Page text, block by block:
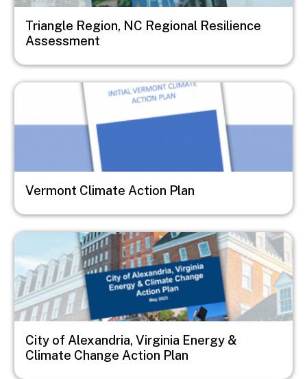
Triangle Region, NC Regional Resilience
Assessment
Image
Vermont Climate Action Plan
Image
City of Alexandria, Virginia Energy &
Climate Change Action Plan